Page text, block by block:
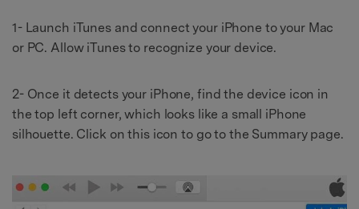
1- Launch iTunes and connect your iPhone to your Mac
or PC. Allow iTunes to recognize your device.
2- Once it detects your iPhone, find the device icon in
the top left corner, which looks like a small iPhone
silhouette. Click on this icon to go to the Summary page.